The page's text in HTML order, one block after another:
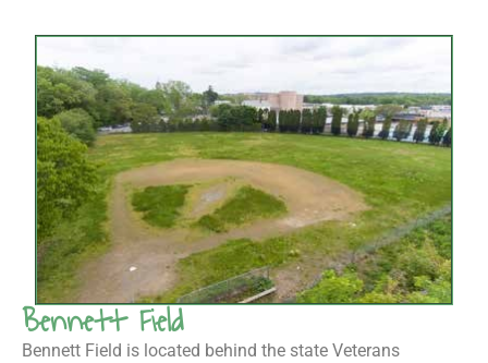
Bennett Field
Bennett Field is located behind the state Veterans